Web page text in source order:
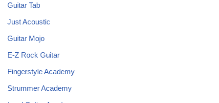
Guitar Tab
Just Acoustic
Guitar Mojo
E-Z Rock Guitar
Fingerstyle Academy
Strummer Academy